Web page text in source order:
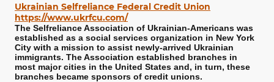
Ukrainian Selfreliance Federal Credit Union
https://www.ukrfcu.com/
The Selfreliance Association of Ukrainian-Americans was
established as a social services organization in New York
City with a mission to assist newly-arrived Ukrainian
immigrants. The Association established branches in
most major cities in the United States and, in turn, these
branches became sponsors of credit unions.